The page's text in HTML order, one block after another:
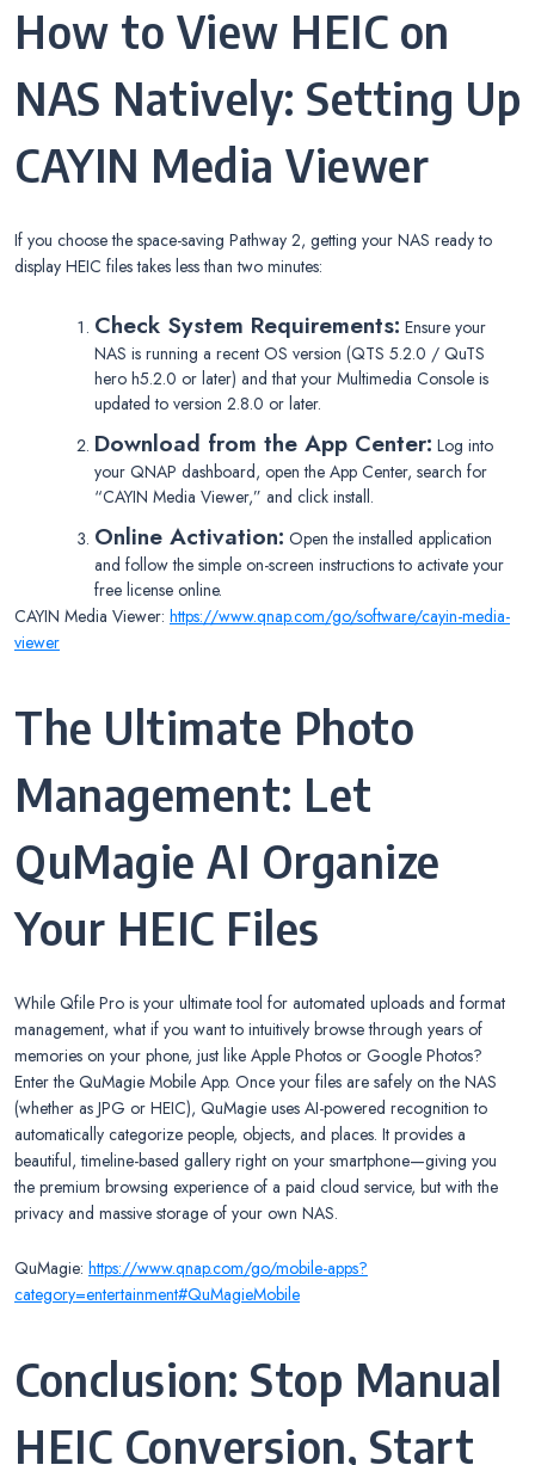
How to View HEIC on
NAS Natively: Setting Up
CAYIN Media Viewer
If you choose the space-saving Pathway 2, getting your NAS ready to
display HEIC files takes less than two minutes:
Check System Requirements: Ensure your
NAS is running a recent OS version (QTS 5.2.0 / QuTS
hero h5.2.0 or later) and that your Multimedia Console is
updated to version 2.8.0 or later.
Download from the App Center: Log into
your QNAP dashboard, open the App Center, search for
“CAYIN Media Viewer,” and click install.
Online Activation: Open the installed application
and follow the simple on-screen instructions to activate your
free license online.
CAYIN Media Viewer: https://www.qnap.com/go/software/cayin-media-
viewer
The Ultimate Photo
Management: Let
QuMagie AI Organize
Your HEIC Files
While Qfile Pro is your ultimate tool for automated uploads and format
management, what if you want to intuitively browse through years of
memories on your phone, just like Apple Photos or Google Photos?
Enter the QuMagie Mobile App. Once your files are safely on the NAS
(whether as JPG or HEIC), QuMagie uses AI-powered recognition to
automatically categorize people, objects, and places. It provides a
beautiful, timeline-based gallery right on your smartphone—giving you
the premium browsing experience of a paid cloud service, but with the
privacy and massive storage of your own NAS.
QuMagie: https://www.qnap.com/go/mobile-apps?
category=entertainment#QuMagieMobile
Conclusion: Stop Manual
HEIC Conversion, Start